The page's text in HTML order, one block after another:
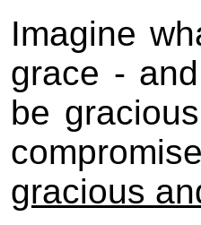
Imagine
grace -
be
gracious